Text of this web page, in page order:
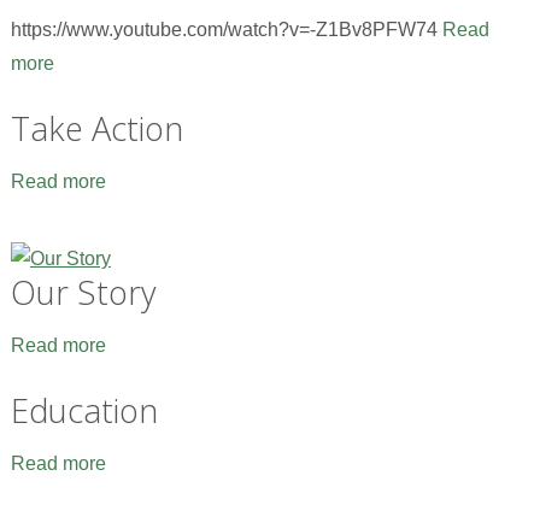
https://www.youtube.com/watch?v=-Z1Bv8PFW74 Read
more
Take Action
Read more
Our Story
Read more
Education
Read more